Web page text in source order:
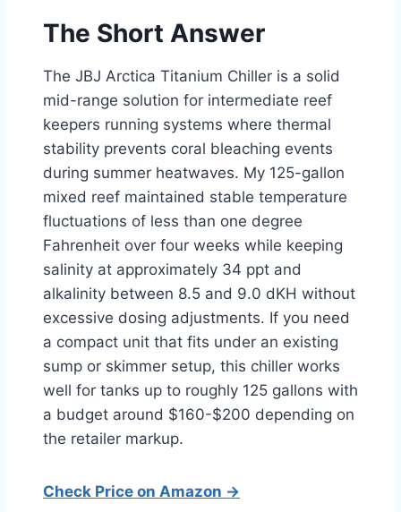
The Short Answer
The JBJ Arctica Titanium Chiller is a solid
mid-range solution for intermediate reef
keepers running systems where thermal
stability prevents coral bleaching events
during summer heatwaves. My 125-gallon
mixed reef maintained stable temperature
fluctuations of less than one degree
Fahrenheit over four weeks while keeping
salinity at approximately 34 ppt and
alkalinity between 8.5 and 9.0 dKH without
excessive dosing adjustments. If you need
a compact unit that fits under an existing
sump or skimmer setup, this chiller works
well for tanks up to roughly 125 gallons with
a budget around $160-$200 depending on
the retailer markup.
Check Price on Amazon →